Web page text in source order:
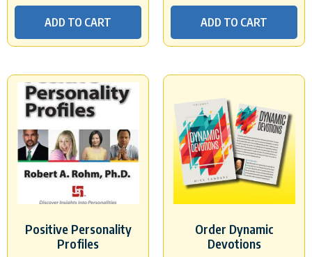
ADD TO CART ADD TO CART
Positive Personality
Profiles
Order Dynamic
Devotions